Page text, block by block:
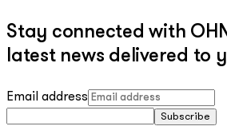
Stay connected with
latest news delivered to
Email address
Subscribe